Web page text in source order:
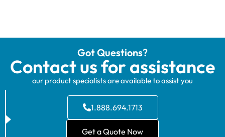
Got Questions?
Contact us for assistance
our product specialists are available to assist you
1.888.694.1713
Get a Quote Now